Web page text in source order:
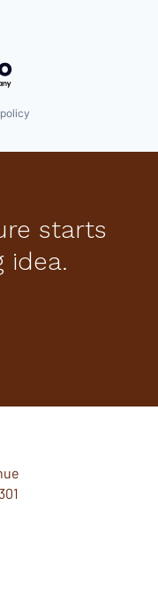
starts
idea.